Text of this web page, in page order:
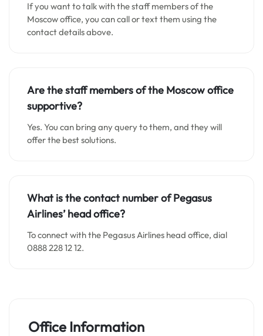
If you want to talk with the staff members of the
Moscow office, you can call or text them using the
contact details above.
Are the staff members of the Moscow office
supportive?
Yes. You can bring any query to them, and they will
offer the best solutions.
What is the contact number of Pegasus
Airlines’ head office?
To connect with the Pegasus Airlines head office, dial
0888 228 12 12.
Office Information